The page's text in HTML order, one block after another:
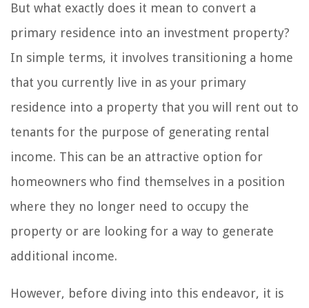
But what exactly does it mean to convert a
primary residence into an investment property?
In simple terms, it involves transitioning a home
that you currently live in as your primary
residence into a property that you will rent out to
tenants for the purpose of generating rental
income. This can be an attractive option for
homeowners who find themselves in a position
where they no longer need to occupy the
property or are looking for a way to generate
additional income.
However, before diving into this endeavor, it is